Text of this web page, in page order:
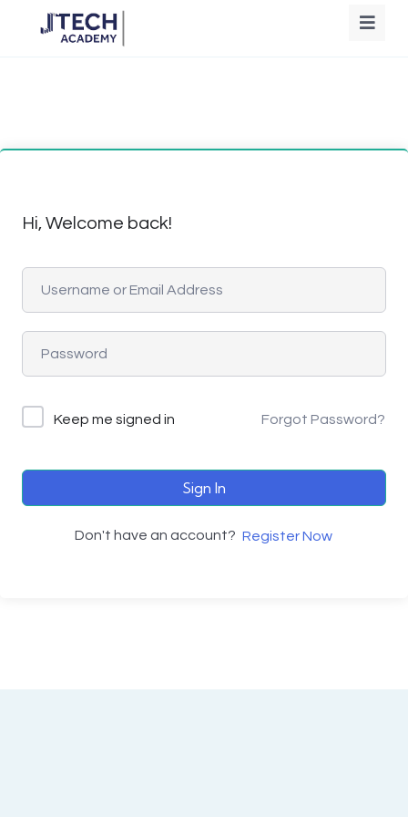
Hi, Welcome back!
Keep me signed in Forgot Password?
Sign In
Don't have an account? Register Now